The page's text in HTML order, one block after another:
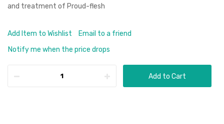
and treatment of Proud-flesh
Add Item to Wishlist
Email to a friend
Notify me when the price drops
Add to Cart